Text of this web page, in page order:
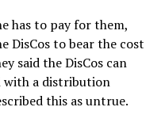
has to pay for them,
DisCos to bear the cost
said the DisCos can
with a distribution
this as untrue.